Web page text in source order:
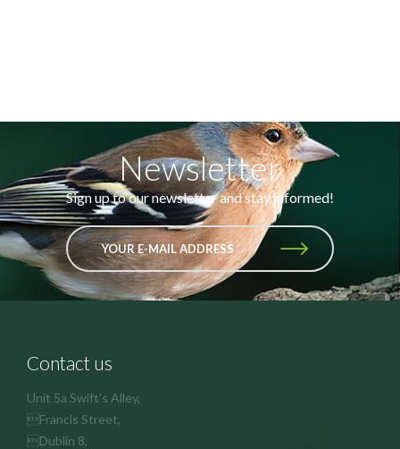
Newsletter
Sign up to our newsletter and stay informed!
YOUR E-MAIL ADDRESS
Contact us
Unit 5a Swift's Alley,
Francis Street,
Dublin 8,